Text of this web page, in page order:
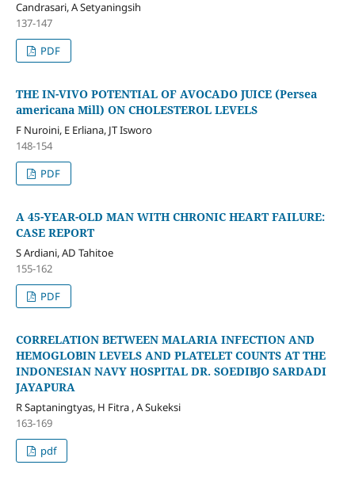
Candrasari, A Setyaningsih
137-147
PDF
THE IN-VIVO POTENTIAL OF AVOCADO JUICE (Persea
americana Mill) ON CHOLESTEROL LEVELS
F Nuroini, E Erliana, JT Isworo
148-154
PDF
A 45-YEAR-OLD MAN WITH CHRONIC HEART FAILURE:
CASE REPORT
S Ardiani, AD Tahitoe
155-162
PDF
CORRELATION BETWEEN MALARIA INFECTION AND
HEMOGLOBIN LEVELS AND PLATELET COUNTS AT THE
INDONESIAN NAVY HOSPITAL DR. SOEDIBJO SARDADI
JAYAPURA
R Saptaningtyas, H Fitra , A Sukeksi
163-169
pdf